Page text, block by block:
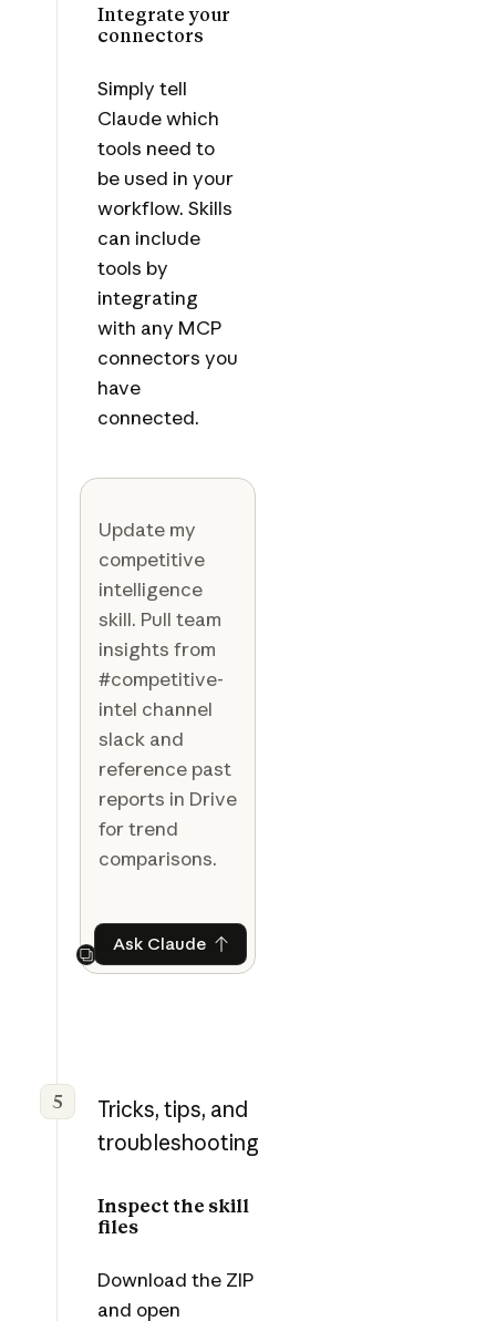
Integrate your
connectors
Simply tell
Claude which
tools need to
be used in your
workflow. Skills
can include
tools by
integrating
with any MCP
connectors you
have
connected.
Update my
competitive
intelligence
skill. Pull team
insights from
#competitive-
intel channel
slack and
reference past
reports in Drive
for trend
comparisons.
Next
Ask ClaudeAsk Claude
5
Tricks, tips, and
troubleshooting
Inspect the skill
files
Download the ZIP
and open